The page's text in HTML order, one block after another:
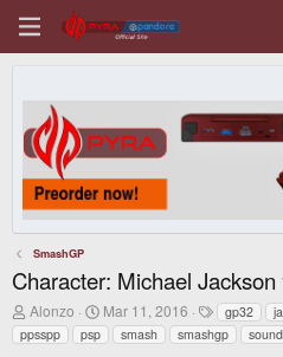
SmashGP
Character: Michael Jackson
A
u
t
Alonzo
C
r
e
Mar 11, 2016
T
a
g
gp32
ppsspp
psp smash smashgp sound